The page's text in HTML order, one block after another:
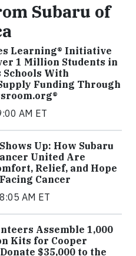
Subaru of
Learning® Initiative
1 Million Students in
Schools With
Funding Through
AM ET
Up: How Subaru
United Are
Relief, and Hope
Cancer
AM ET
Assemble 1,000
Kits for Cooper
$35,000 to the